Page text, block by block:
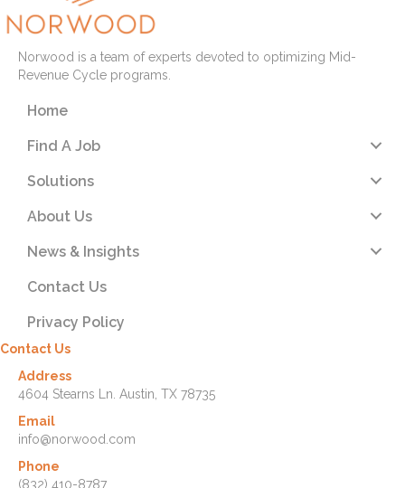
Norwood is a team of experts devoted to optimizing Mid-
Revenue Cycle programs.
Home
Find A Job
Solutions
About Us
News & Insights
Contact Us
Privacy Policy
Contact Us
Address
4604 Stearns Ln. Austin, TX 78735
Email
info@norwood.com
Phone
(832) 410-8787